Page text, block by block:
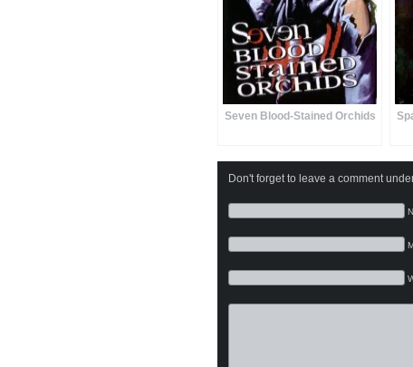
Seven Blood-Stained Orchids
Don't forget to leave a comment